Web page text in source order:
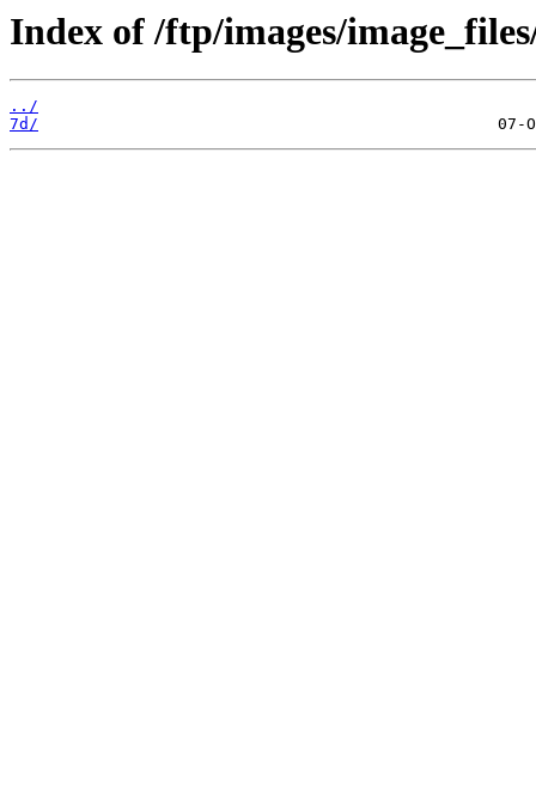
Index of /ftp/images/
../
7d/